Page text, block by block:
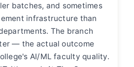
batches, and sometimes
infrastructure than
The branch
— the actual outcome
AI/ML faculty quality.